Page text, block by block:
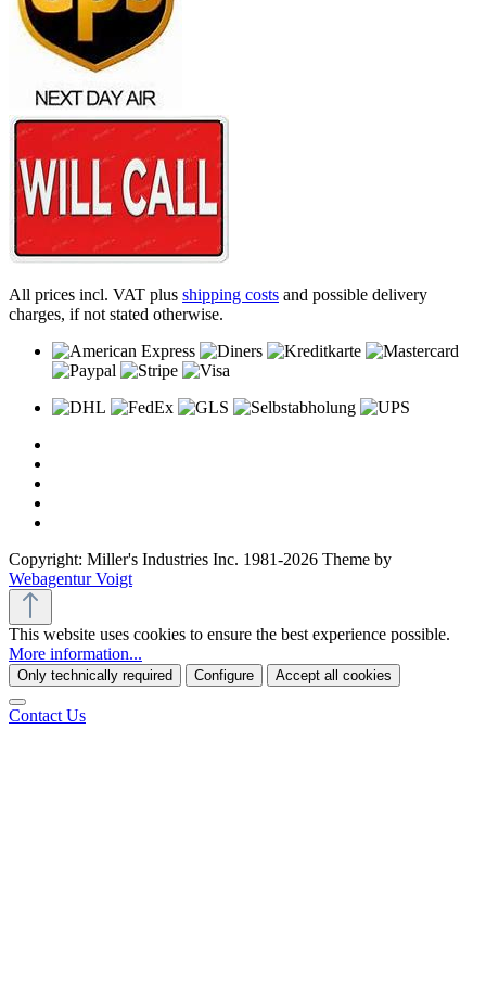
All prices incl. VAT plus shipping costs and possible delivery
charges, if not stated otherwise.
Copyright: Miller's Industries Inc. 1981-2026 Theme by
Webagentur Voigt
This website uses cookies to ensure the best experience possible.
More information...
Only technically required Configure Accept all cookies
Contact Us